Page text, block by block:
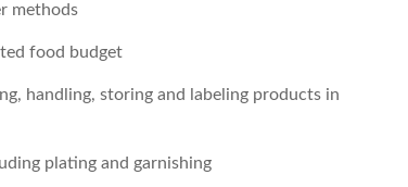
methods
food budget
handling, storing and labeling products in
plating and garnishing